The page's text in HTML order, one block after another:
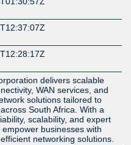
delivers scalable
WAN services, and
solutions tailored to
South Africa. With a
scalability, and expert
businesses with
networking solutions.